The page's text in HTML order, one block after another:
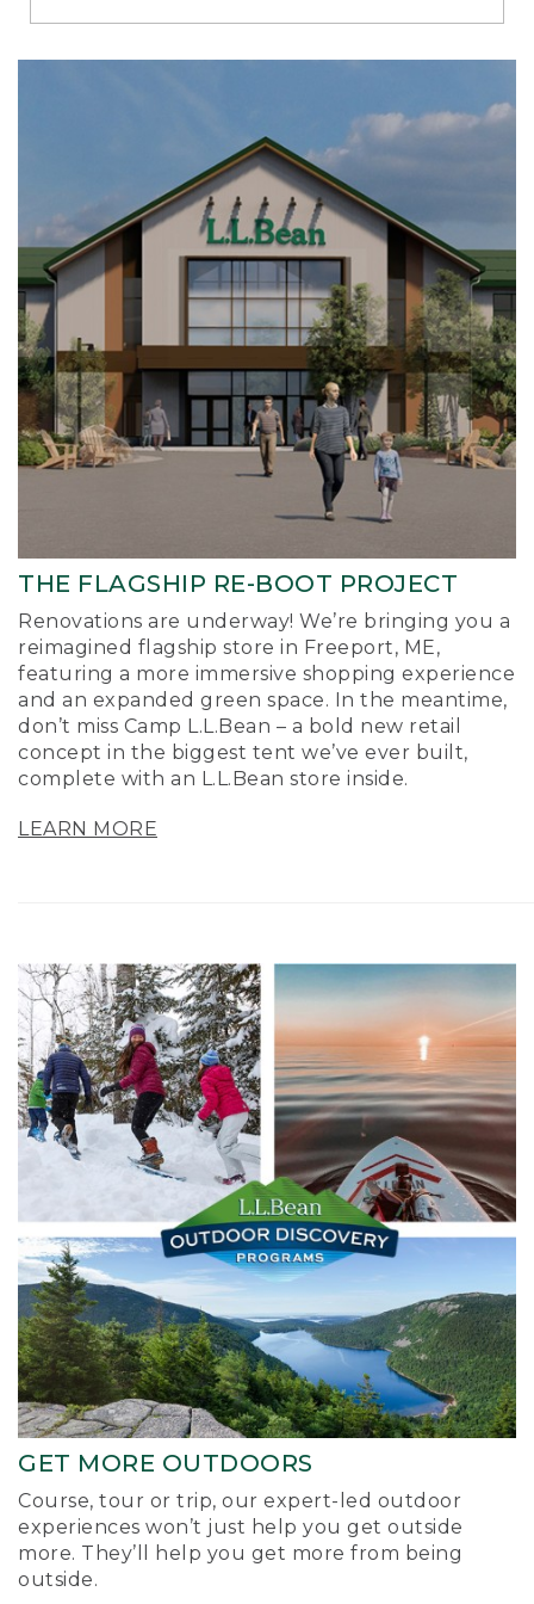
Richmond
THE FLAGSHIP RE-BOOT PROJECT
Renovations are underway! We’re bringing you a
reimagined flagship store in Freeport, ME,
featuring a more immersive shopping experience
and an expanded green space. In the meantime,
don’t miss Camp L.L.Bean – a bold new retail
concept in the biggest tent we’ve ever built,
complete with an L.L.Bean store inside.
LEARN MORE
GET MORE OUTDOORS
Course, tour or trip, our expert-led outdoor
experiences won’t just help you get outside
more. They’ll help you get more from being
outside.